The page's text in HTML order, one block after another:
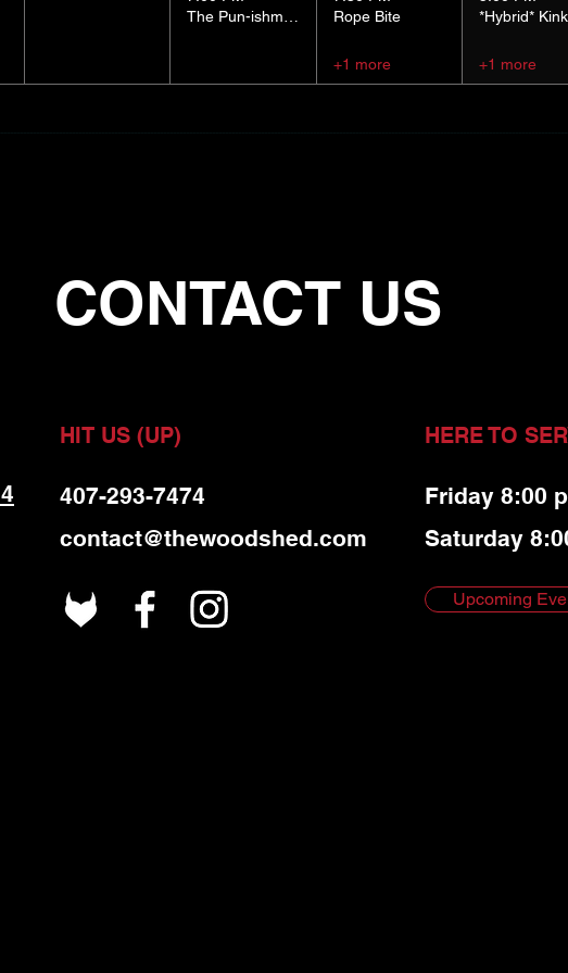
Rope Bite
+1 more +1 more
CONTACT US
HIT US (UP) HERE TO
Friday 8:00
Saturday
407-293-7474
contact@thewoodshed.com
Upcoming